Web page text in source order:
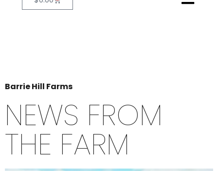
Barrie Hill Farms
NEWS FROM
THE FARM